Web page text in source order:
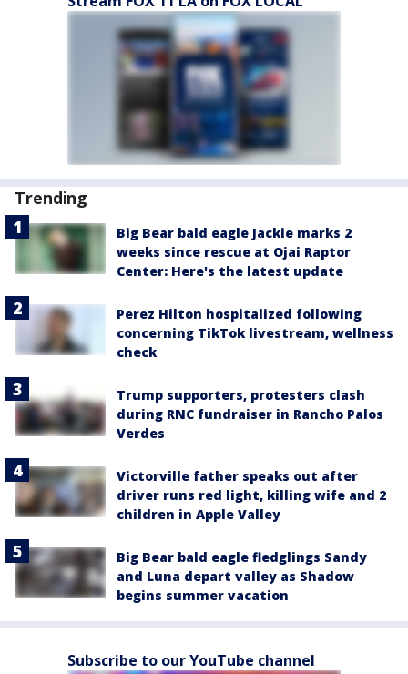
Trending
Big Bear bald eagle Jackie marks 2
weeks since rescue at Ojai Raptor
Center: Here's the latest update
Perez Hilton hospitalized following
concerning TikTok livestream, wellness
check
Trump supporters, protesters clash
during RNC fundraiser in Rancho Palos
Verdes
Victorville father speaks out after
driver runs red light, killing wife and 2
children in Apple Valley
Big Bear bald eagle fledglings Sandy
and Luna depart valley as Shadow
begins summer vacation
Subscribe to our YouTube channel